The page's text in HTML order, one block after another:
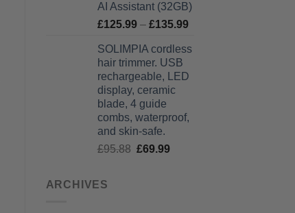
AI Assistant (32GB)
£125.99 – £135.99Price
£125.99
£135.99
SOLIMPIA cordless
hair trimmer. USB
rechargeable, LED
display, ceramic
blade, 4 guide
combs, waterproof,
and skin-safe.
£95.88 Original
£69.99Current
ARCHIVES